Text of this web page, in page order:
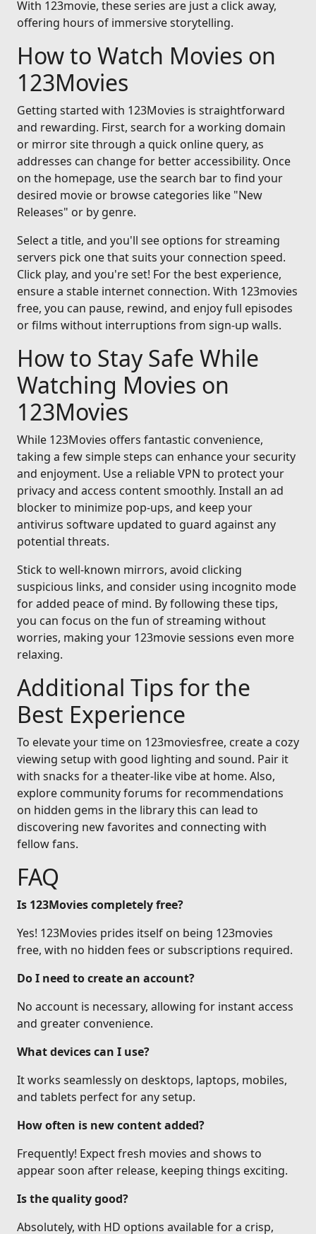
With 123movie, these series are just a click away,
offering hours of immersive storytelling.
How to Watch Movies on
123Movies
Getting started with 123Movies is straightforward
and rewarding. First, search for a working domain
or mirror site through a quick online query, as
addresses can change for better accessibility. Once
on the homepage, use the search bar to find your
desired movie or browse categories like "New
Releases" or by genre.
Select a title, and you'll see options for streaming
servers pick one that suits your connection speed.
Click play, and you're set! For the best experience,
ensure a stable internet connection. With 123movies
free, you can pause, rewind, and enjoy full episodes
or films without interruptions from sign-up walls.
How to Stay Safe While
Watching Movies on
123Movies
While 123Movies offers fantastic convenience,
taking a few simple steps can enhance your security
and enjoyment. Use a reliable VPN to protect your
privacy and access content smoothly. Install an ad
blocker to minimize pop-ups, and keep your
antivirus software updated to guard against any
potential threats.
Stick to well-known mirrors, avoid clicking
suspicious links, and consider using incognito mode
for added peace of mind. By following these tips,
you can focus on the fun of streaming without
worries, making your 123movie sessions even more
relaxing.
Additional Tips for the
Best Experience
To elevate your time on 123moviesfree, create a cozy
viewing setup with good lighting and sound. Pair it
with snacks for a theater-like vibe at home. Also,
explore community forums for recommendations
on hidden gems in the library this can lead to
discovering new favorites and connecting with
fellow fans.
FAQ
Is 123Movies completely free?
Yes! 123Movies prides itself on being 123movies
free, with no hidden fees or subscriptions required.
Do I need to create an account?
No account is necessary, allowing for instant access
and greater convenience.
What devices can I use?
It works seamlessly on desktops, laptops, mobiles,
and tablets perfect for any setup.
How often is new content added?
Frequently! Expect fresh movies and shows to
appear soon after release, keeping things exciting.
Is the quality good?
Absolutely, with HD options available for a crisp,